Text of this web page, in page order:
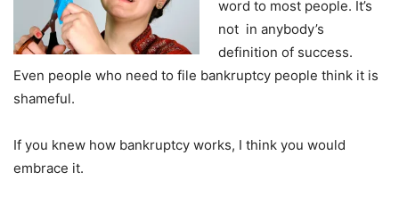
word to most people. It’s
not in anybody’s
definition of success.
Even people who need to file bankruptcy people think it is
shameful.
If you knew how bankruptcy works, I think you would
embrace it.